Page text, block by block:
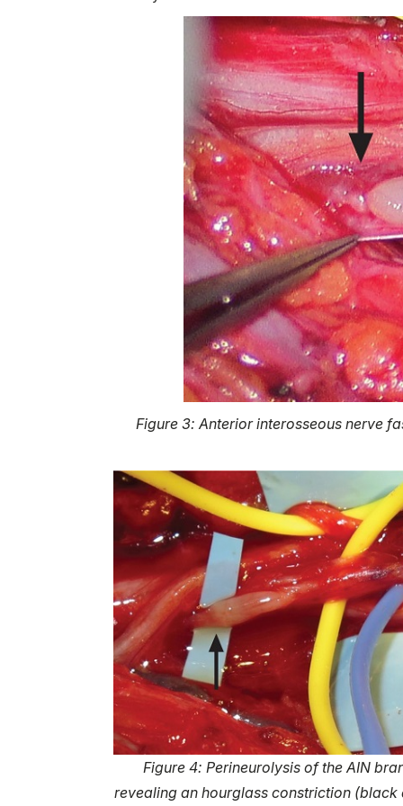
Figure 3: Anterior interosseous nerve
Figure 4: Perineurolysis of the AIN
revealing an hourglass constriction (black